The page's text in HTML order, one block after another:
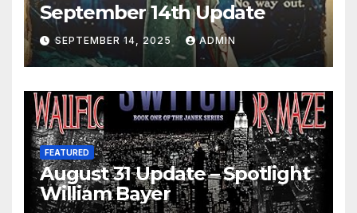
September 14th Update
SEPTEMBER 14, 2025 ADMIN
FEATURED
August 31 Update – Spotlight
William Bayer